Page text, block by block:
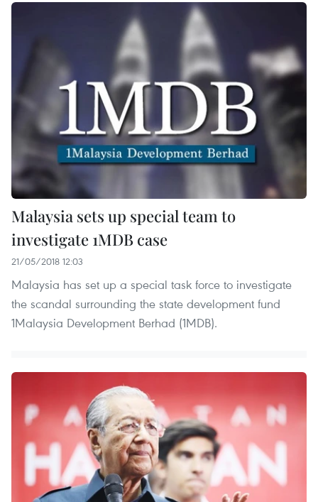
Malaysia sets up special team to
investigate 1MDB case
21/05/2018 12:03
Malaysia has set up a special task force to investigate
the scandal surrounding the state development fund
1Malaysia Development Berhad (1MDB).